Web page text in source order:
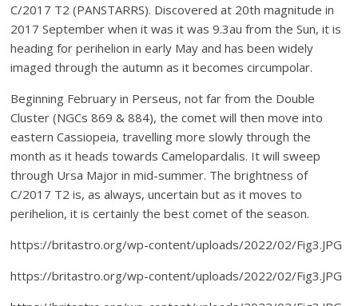
C/2017 T2 (PANSTARRS). Discovered at 20th magnitude in
2017 September when it was it was 9.3au from the Sun, it is
heading for perihelion in early May and has been widely
imaged through the autumn as it becomes circumpolar.
Beginning February in Perseus, not far from the Double
Cluster (NGCs 869 & 884), the comet will then move into
eastern Cassiopeia, travelling more slowly through the
month as it heads towards Camelopardalis. It will sweep
through Ursa Major in mid-summer. The brightness of
C/2017 T2 is, as always, uncertain but as it moves to
perihelion, it is certainly the best comet of the season.
https://britastro.org/wp-content/uploads/2022/02/Fig3.JPG
https://britastro.org/wp-content/uploads/2022/02/Fig3.JPG